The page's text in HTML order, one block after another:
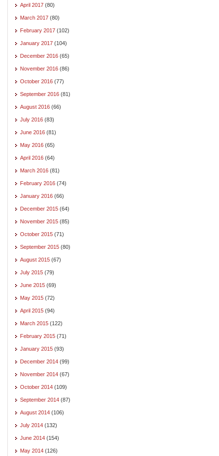
April 2017 (80)
March 2017 (80)
February 2017 (102)
January 2017 (104)
December 2016 (65)
November 2016 (86)
October 2016 (77)
September 2016 (81)
August 2016 (66)
July 2016 (83)
June 2016 (81)
May 2016 (65)
April 2016 (64)
March 2016 (81)
February 2016 (74)
January 2016 (66)
December 2015 (64)
November 2015 (85)
October 2015 (71)
September 2015 (80)
August 2015 (67)
July 2015 (79)
June 2015 (69)
May 2015 (72)
April 2015 (94)
March 2015 (122)
February 2015 (71)
January 2015 (93)
December 2014 (99)
November 2014 (67)
October 2014 (109)
September 2014 (87)
August 2014 (106)
July 2014 (132)
June 2014 (154)
May 2014 (126)